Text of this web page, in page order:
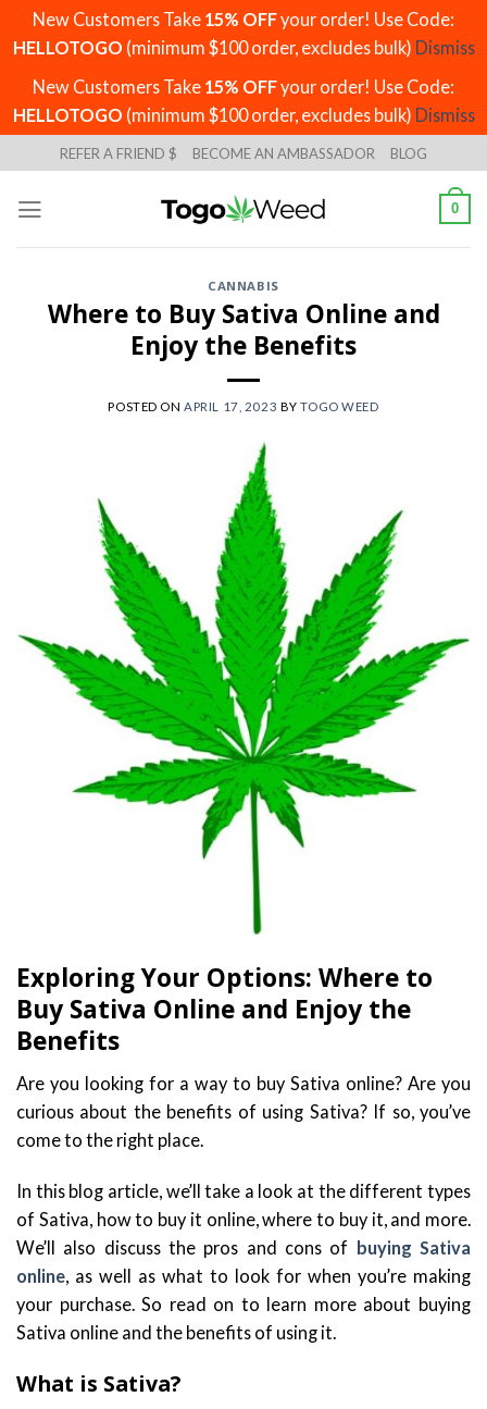
New Customers Take 15% OFFyour order! Use Code:
HELLOTOGO (minimum $100 order, excludes bulk) Dismiss
New Customers Take 15% OFFyour order! Use Code:
HELLOTOGO (minimum $100 order, excludes bulk) Dismiss
to
content
REFER A FRIEND $ BECOME AN AMBASSADOR BLOG
0
CANNABIS
Where to Buy Sativa Online and
Enjoy the Benefits
POSTED ONAPRIL 17, 2023 BYTOGO WEED
Exploring Your Options: Where to
Buy Sativa Online and Enjoy the
Benefits
Are you looking for a way to buy Sativa online? Are you
curious about the benefits of using Sativa? If so, you’ve
come to the right place.
In this blog article, we’ll take a look at the different types
of Sativa, how to buy it online, where to buy it, and more.
We’ll also discuss the pros and cons of buying Sativa
online , as well as what to look for when you’re making
your purchase. So read on to learn more about buying
Sativa online and the benefits of using it.
What is Sativa?